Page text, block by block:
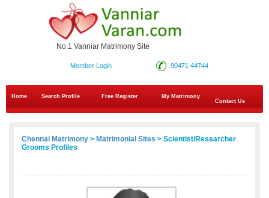
No.1 Vanniar Matrimony Site
90471 44744
Member Login
Home Search Profile Free Register
My Matrimony
Contact Us
Chennai Matrimony > Matrimonial Sites > Scientist/Researcher
Grooms Profiles